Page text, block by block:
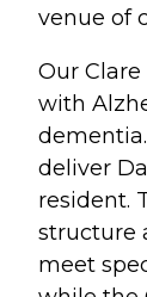
venue of
Our
with
deliver
resident.
structure
meet